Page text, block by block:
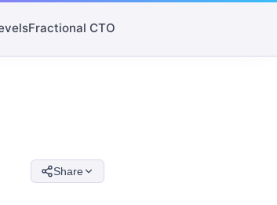
Fractional CTO
Share